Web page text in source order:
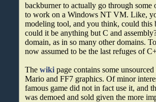
backburner to actually go through
to work on a Windows NT VM. Like,
modeling tool, and you think, could
could it be anything but C and
domain, as in so many other domains.
now assumed to be the last refuges of
Thewiki page contains some
Mario and FF7 graphics. Of minor
famous game did not in fact use it, and
was demoed and sold given the more